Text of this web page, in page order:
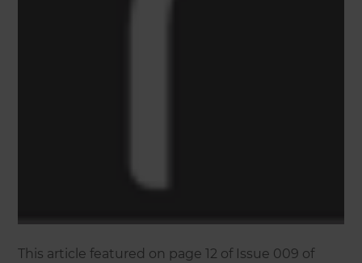
This article featured on page 12 of Issue 009 of